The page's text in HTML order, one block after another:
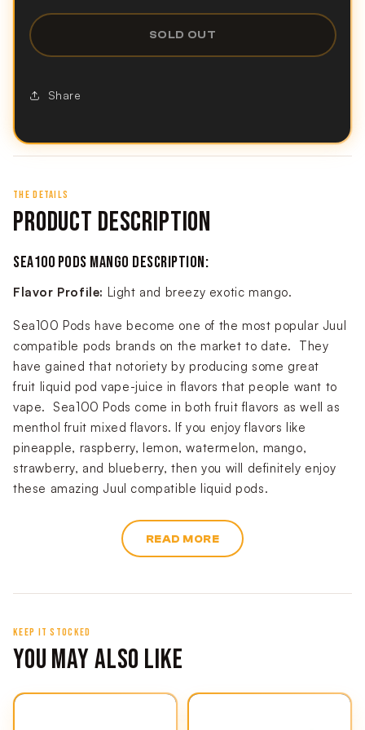
SOLD OUT
Share
THE DETAILS
PRODUCT DESCRIPTION
SEA100 PODS MANGO DESCRIPTION:
Flavor Profile: Light and breezy exotic mango.
Sea100 Pods have become one of the most popular Juul
compatible pods brands on the market to date. They
have gained that notoriety by producing some great
fruit liquid pod vape-juice in flavors that people want to
vape. Sea100 Pods come in both fruit flavors as well as
menthol fruit mixed flavors. If you enjoy flavors like
pineapple, raspberry, lemon, watermelon, mango,
strawberry, and blueberry, then you will definitely enjoy
these amazing Juul compatible liquid pods.
READ MORE
KEEP IT STOCKED
YOU MAY ALSO LIKE